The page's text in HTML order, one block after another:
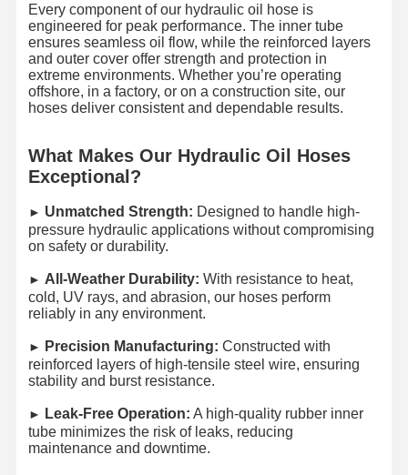
Every component of our hydraulic oil hose is
engineered for peak performance. The inner tube
ensures seamless oil flow, while the reinforced layers
and outer cover offer strength and protection in
extreme environments. Whether you’re operating
offshore, in a factory, or on a construction site, our
hoses deliver consistent and dependable results.
What Makes Our Hydraulic Oil Hoses
Exceptional?
►​ Unmatched Strength: Designed to handle high-
pressure hydraulic applications without compromising
on safety or durability.
►​ All-Weather Durability: With resistance to heat,
cold, UV rays, and abrasion, our hoses perform
reliably in any environment.
►​ Precision Manufacturing: Constructed with
reinforced layers of high-tensile steel wire, ensuring
stability and burst resistance.
►​ Leak-Free Operation: A high-quality rubber inner
tube minimizes the risk of leaks, reducing
maintenance and downtime.